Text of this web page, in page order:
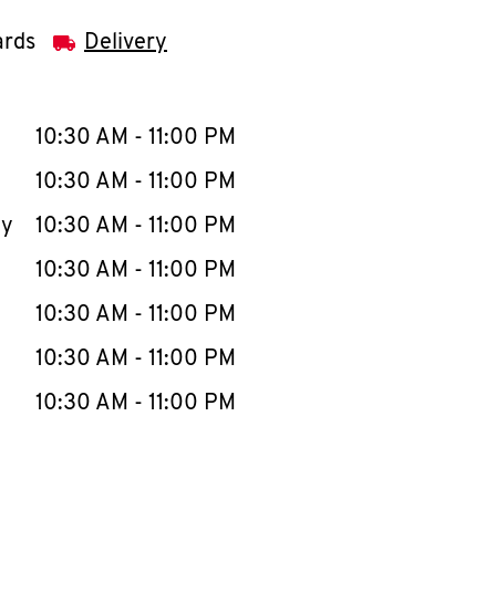
Delivery
WeekHours
10:30 AM - 11:00 PM
10:30 AM - 11:00 PM
10:30 AM - 11:00 PM
10:30 AM - 11:00 PM
10:30 AM - 11:00 PM
10:30 AM - 11:00 PM
10:30 AM - 11:00 PM